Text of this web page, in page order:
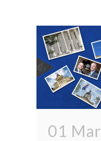
01 Mar